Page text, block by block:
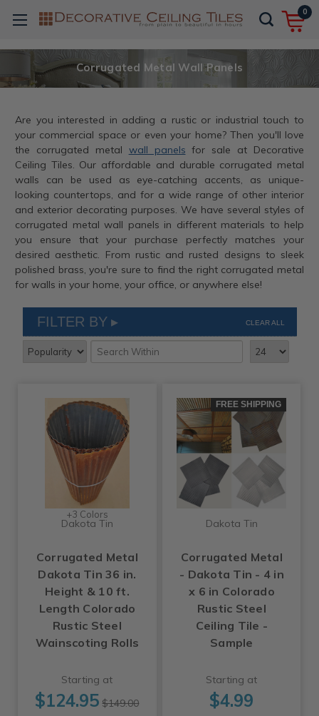
0
Corrugated Metal Wall Panels
Are you interested in adding a rustic or industrial touch to
your commercial space or even your home? Then you'll love
the corrugated metal wall panels for sale at Decorative
Ceiling Tiles. Our affordable and durable corrugated metal
walls can be used as eye-catching accents, as unique-
looking countertops, and for a wide range of other interior
and exterior decorating purposes. We have several styles of
corrugated metal wall panels in different materials to help
you ensure that your purchase perfectly matches your
desired aesthetic. From rustic and rusted designs to sleek
polished brass, you're sure to find the right corrugated metal
for walls in your home, your office, or anywhere else!
FILTER BY CLEAR ALL
+3 Colors
Dakota Tin
Corrugated Metal
Dakota Tin 36 in.
Height & 10 ft.
Length Colorado
Rustic Steel
Wainscoting Rolls
Starting at
$124.95 $149.00
FREE SHIPPING
Dakota Tin
Corrugated Metal
- Dakota Tin - 4 in
x 6 in Colorado
Rustic Steel
Ceiling Tile -
Sample
Starting at
$4.99